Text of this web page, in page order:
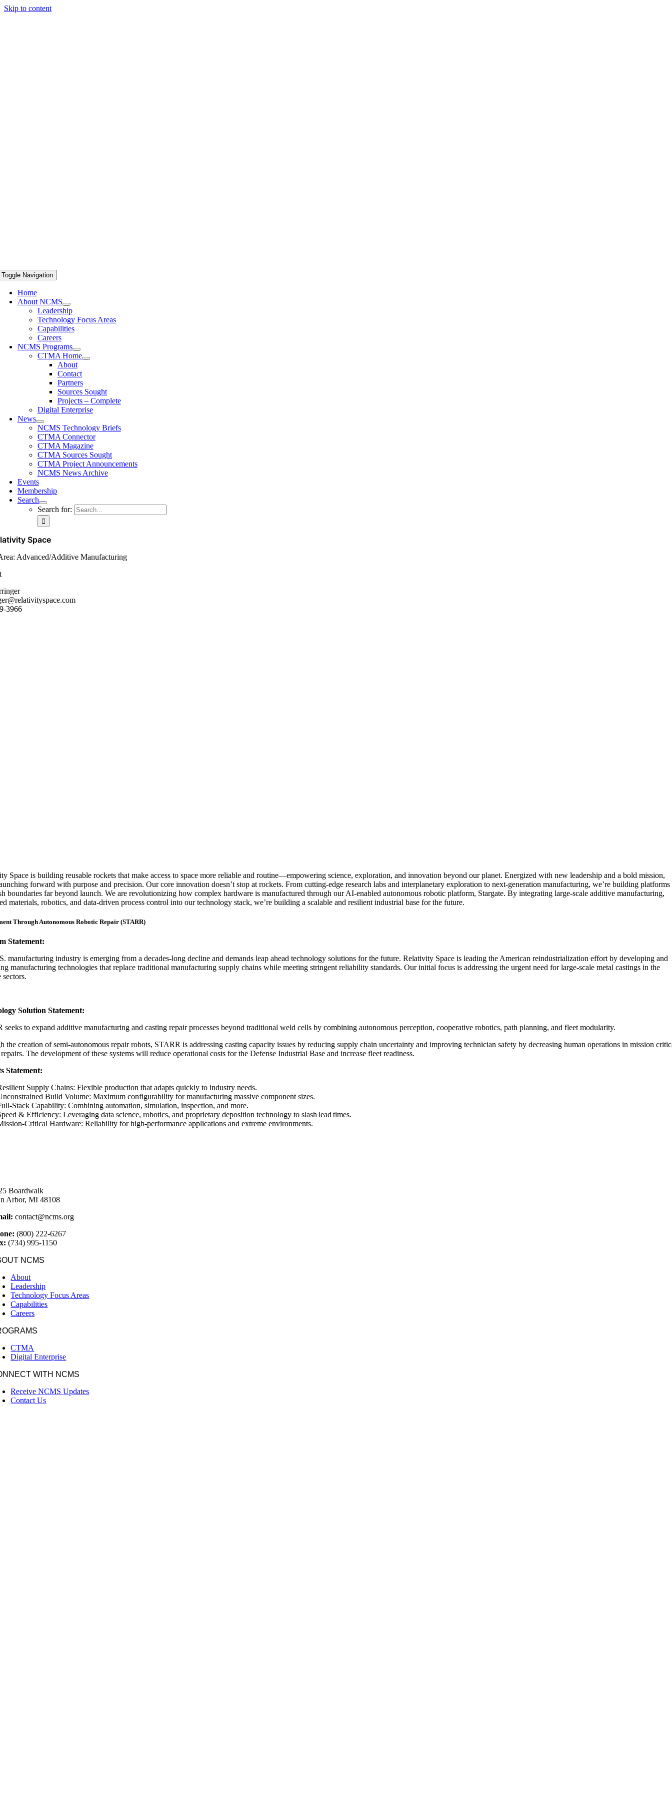
Skip to content
Toggle Navigation
Home
About NCMS
Leadership
Technology Focus Areas
Capabilities
Careers
NCMS Programs
CTMA Home
About
Contact
Partners
Sources Sought
Projects – Complete
Digital Enterprise
News
NCMS Technology Briefs
CTMA Connector
CTMA Magazine
CTMA Sources Sought
CTMA Project Announcements
NCMS News Archive
Events
Membership
Search
Search for:
Space
Advanced/Additive Manufacturing
3966
Space is building reusable rockets that make access to space more reliable and routine—empowering science, exploration, and innovation beyond our planet. Energized with new leadership and a bold mission,
forward with purpose and precision. Our core innovation doesn’t stop at rockets. From cutting-edge research labs and interplanetary exploration to next-generation manufacturing, we’re building platforms
boundaries far beyond launch. We are revolutionizing how complex hardware is manufactured through our AI-enabled autonomous robotic platform, Stargate. By integrating large-scale additive manufacturing,
materials, robotics, and data-driven process control into our technology stack, we’re building a scalable and resilient industrial base for the future.
Through Autonomous Robotic Repair (STARR)
Statement:
manufacturing industry is emerging from a decades-long decline and demands leap ahead technology solutions for the future. Relativity Space is leading the American reindustrialization effort by developing and
manufacturing technologies that replace traditional manufacturing supply chains while meeting stringent reliability standards. Our initial focus is addressing the urgent need for large-scale metal castings in the
sectors.
Solution Statement:
seeks to expand additive manufacturing and casting repair processes beyond traditional weld cells by combining autonomous perception, cooperative robotics, path planning, and fleet modularity.
the creation of semi-autonomous repair robots, STARR is addressing casting capacity issues by reducing supply chain uncertainty and improving technician safety by decreasing human operations in mission
The development of these systems will reduce operational costs for the Defense Industrial Base and increase fleet readiness.
Statement:
Supply Chains: Flexible production that adapts quickly to industry needs.
Build Volume: Maximum configurability for manufacturing massive component sizes.
Stack Capability: Combining automation, simulation, inspection, and more.
& Efficiency: Leveraging data science, robotics, and proprietary deposition technology to slash lead times.
Critical Hardware: Reliability for high-performance applications and extreme environments.
Boardwalk
Arbor, MI 48108
contact@ncms.org
(800) 222-6267
(734) 995-1150
NCMS
About
Leadership
Technology Focus Areas
Capabilities
Careers
CTMA
Digital Enterprise
WITH NCMS
Receive NCMS Updates
Contact Us